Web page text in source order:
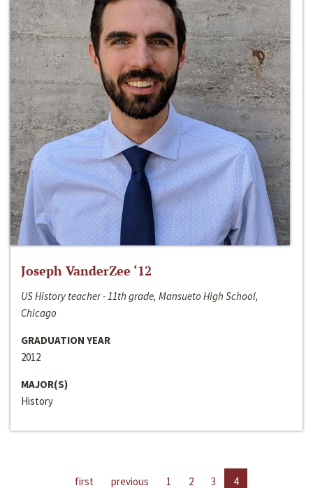
Joseph VanderZee ‘12
US History teacher - 11th grade, Mansueto High School,
Chicago
GRADUATION YEAR
2012
MAJOR(S)
History
first previous 1 2 3 4